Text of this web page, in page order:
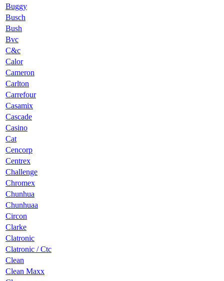
Buggy
Busch
Bush
Bvc
C&c
Calor
Cameron
Carlton
Carrefour
Casamix
Cascade
Casino
Cat
Cencorp
Centrex
Challenge
Chromex
Chunhua
Chunhuaa
Circon
Clarke
Clatronic
Clatronic / Ctc
Clean
Clean Maxx